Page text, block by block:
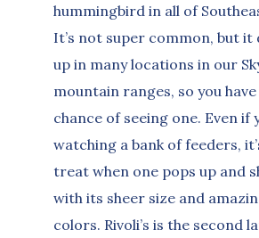
hummingbird in all of
It’s not super common, but it
up in many locations in our
mountain ranges, so you
chance of seeing one. Even if
watching a bank of feeders,
treat when one pops up and
with its sheer size and
colors. Rivoli’s is the second